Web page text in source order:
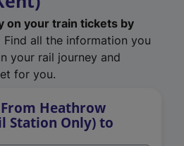
on your train tickets by
Find all the information you
your rail journey and
for you.
Heathrow
Station Only) to